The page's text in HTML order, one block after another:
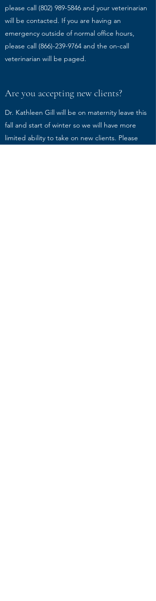
please call (802) 989-5846 and your veterinarian
will be contacted. If you are having an
emergency outside of normal office hours,
please call (866)-239-9764 and the on-call
veterinarian will be paged.
Are you accepting new clients?
Dr. Kathleen Gill will be on maternity leave this
fall and start of winter so we will have more
limited ability to take on new clients. Please